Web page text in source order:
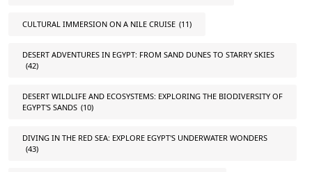
CULTURAL IMMERSION ON A NILE CRUISE (11)
DESERT ADVENTURES IN EGYPT: FROM SAND DUNES TO STARRY SKIES
(42)
DESERT WILDLIFE AND ECOSYSTEMS: EXPLORING THE BIODIVERSITY OF
EGYPT'S SANDS (10)
DIVING IN THE RED SEA: EXPLORE EGYPT'S UNDERWATER WONDERS
(43)